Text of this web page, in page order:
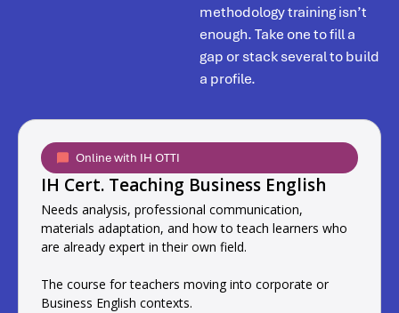
methodology training isn’t
enough. Take one to fill a
gap or stack several to build
a profile.
Online with IH OTTI
IH Cert. Teaching Business English
Needs analysis, professional communication,
materials adaptation, and how to teach learners who
are already expert in their own field.
The course for teachers moving into corporate or
Business English contexts.